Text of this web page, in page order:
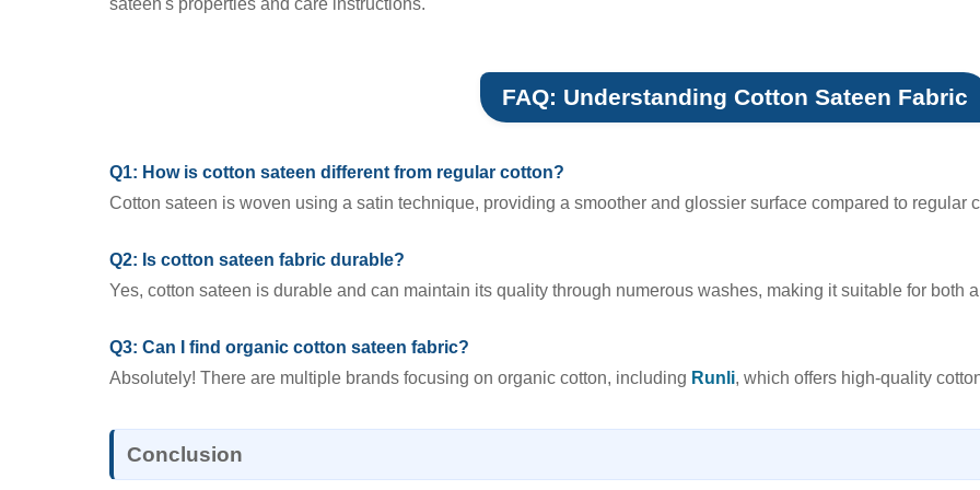
sateen's properties and care instructions.
FAQ: Understanding Cotton Sateen Fabric
Q1: How is cotton sateen different from regular cotton?
Cotton sateen is woven using a satin technique, providing a smoother and glossier surface compared to regular
Q2: Is cotton sateen fabric durable?
Yes, cotton sateen is durable and can maintain its quality through numerous washes, making it suitable for both
Q3: Can I find organic cotton sateen fabric?
Absolutely! There are multiple brands focusing on organic cotton, including Runli, which offers high-quality
Conclusion